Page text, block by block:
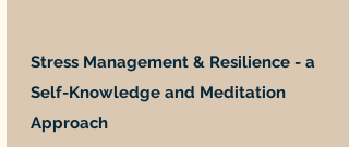
Stress Management & Resilience - a
Self-Knowledge and Meditation
Approach